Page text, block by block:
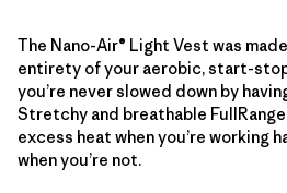
The Nano-Air® Light Vest was
entirety of your aerobic, start-
you’re never slowed down by
Stretchy and breathable
excess heat when you’re working
when you’re not.